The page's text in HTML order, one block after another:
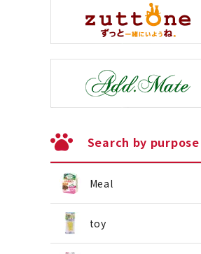
Search by purpose
Meal
toy